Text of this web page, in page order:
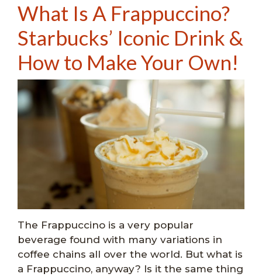
What Is A Frappuccino?
Starbucks’ Iconic Drink &
How to Make Your Own!
The Frappuccino is a very popular
beverage found with many variations in
coffee chains all over the world. But what is
a Frappuccino, anyway? Is it the same thing